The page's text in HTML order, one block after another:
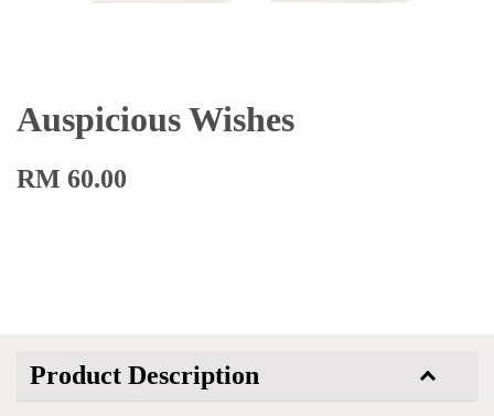
Auspicious Wishes
RM 60.00
Product Description